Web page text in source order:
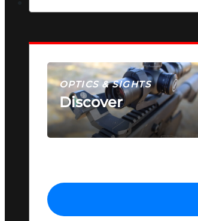
OPTICS & SIGHTS
Discover
SEE ALL OPTICS & SIGHTS